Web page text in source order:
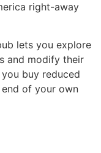
right-away
lets you explore
and modify their
buy reduced
of your own